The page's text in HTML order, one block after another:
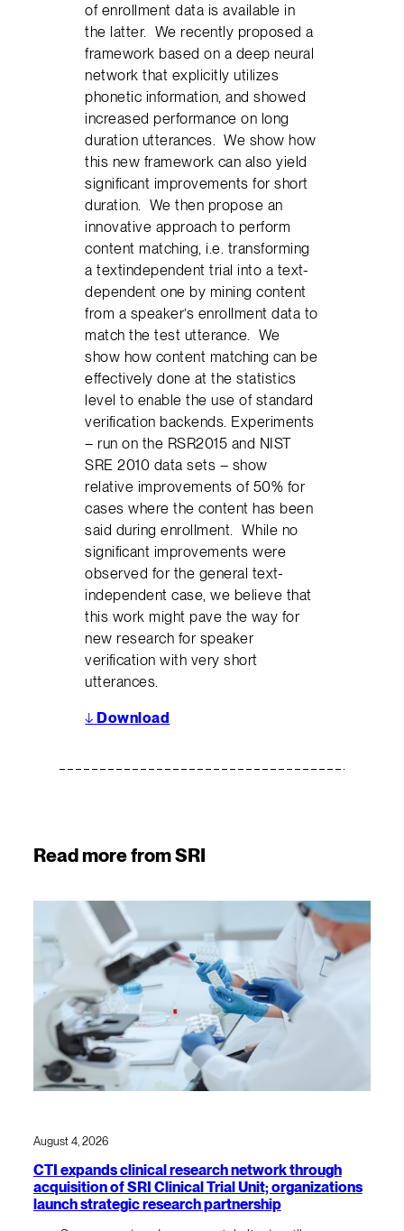
of enrollment data is available in
the latter. We recently proposed a
framework based on a deep neural
network that explicitly utilizes
phonetic information, and showed
increased performance on long
duration utterances. We show how
this new framework can also yield
signiﬁcant improvements for short
duration. We then propose an
innovative approach to perform
content matching, i.e. transforming
a textindependent trial into a text-
dependent one by mining content
from a speaker’s enrollment data to
match the test utterance. We
show how content matching can be
effectively done at the statistics
level to enable the use of standard
veriﬁcation backends. Experiments
– run on the RSR2015 and NIST
SRE 2010 data sets – show
relative improvements of 50% for
cases where the content has been
said during enrollment. While no
signiﬁcant improvements were
observed for the general text-
independent case, we believe that
this work might pave the way for
new research for speaker
veriﬁcation with very short
utterances.
↓ Download
Read more from SRI
August 4, 2026
CTI expands clinical research network through
acquisition of SRI Clinical Trial Unit; organizations
launch strategic research partnership